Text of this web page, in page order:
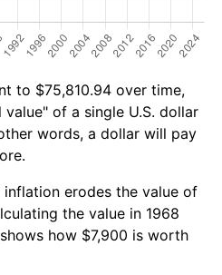
to $75,810.94 over time,
of a single U.S. dollar
words, a dollar will pay
erodes the value of
the value in 1968
how $7,900 is worth